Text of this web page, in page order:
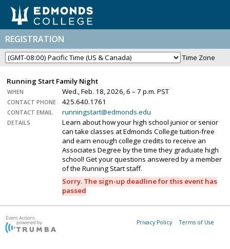
REGISTRATION
Time Zone
Running Start Family Night
WHEN Wed., Feb. 18, 2026, 6 – 7 p.m. PST
CONTACT PHONE 425.640.1761
CONTACT EMAIL runningstart@edmonds.edu
DETAILS
Learn about how your high school junior or senior
can take classes at Edmonds College tuition-free
and earn enough college credits to receive an
Associates Degree by the time they graduate high
school! Get your questions answered by a member
of the Running Start staff.
Sorry. The sign-up deadline for this event has
passed
Privacy Policy Terms of Use